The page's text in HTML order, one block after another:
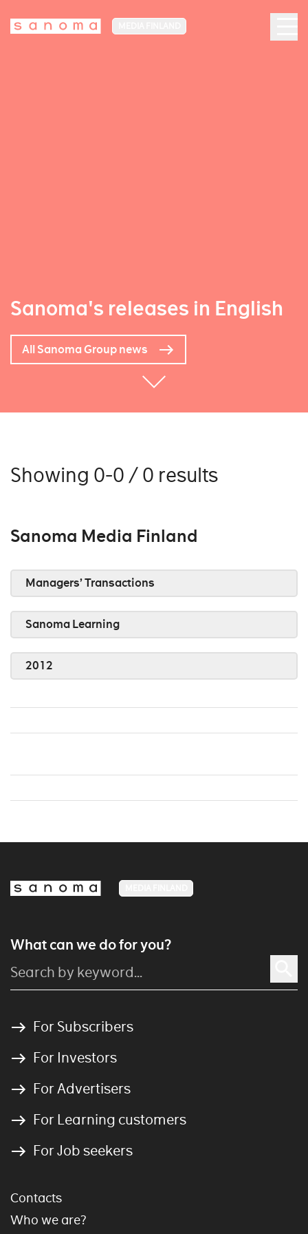
Sanoma's releases in English
All Sanoma Group news
Showing 0-0 / 0 results
Sanoma Media Finland
Managers’ Transactions
Sanoma Learning
2012
What can we do for you?
For Subscribers
For Investors
For Advertisers
For Learning customers
For Job seekers
Contacts
Who we are?